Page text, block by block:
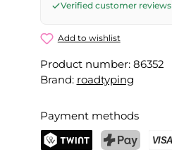
Verified customer reviews
Add to wishlist
Product number: 86352
Brand: roadtyping
Payment methods